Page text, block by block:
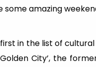
some amazing
in the list of
City’, the